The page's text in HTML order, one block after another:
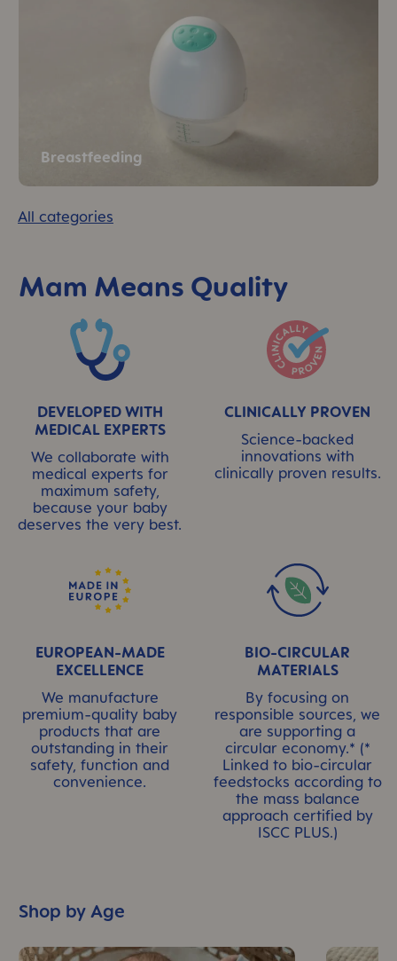
All categories
Breastfeeding
Skip MAM Means Quality Icon Bar
Mam Means Quality
DEVELOPED WITH
MEDICAL EXPERTS
We collaborate with
medical experts for
maximum safety,
because your baby
deserves the very best.
CLINICALLY PROVEN
Science-backed
innovations with
clinically proven results.
EUROPEAN-MADE
EXCELLENCE
We manufacture
premium-quality baby
products that are
outstanding in their
safety, function and
convenience.
BIO-CIRCULAR
MATERIALS
By focusing on
responsible sources, we
are supporting a
circular economy.* (*
Linked to bio-circular
feedstocks according to
the mass balance
approach certified by
ISCC PLUS.)
Skip Top Reads Slider
Shop by Age